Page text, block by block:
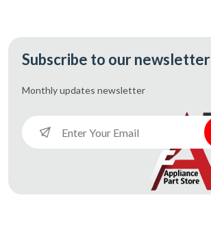
Subscribe to our newsletter
Monthly updates newsletter